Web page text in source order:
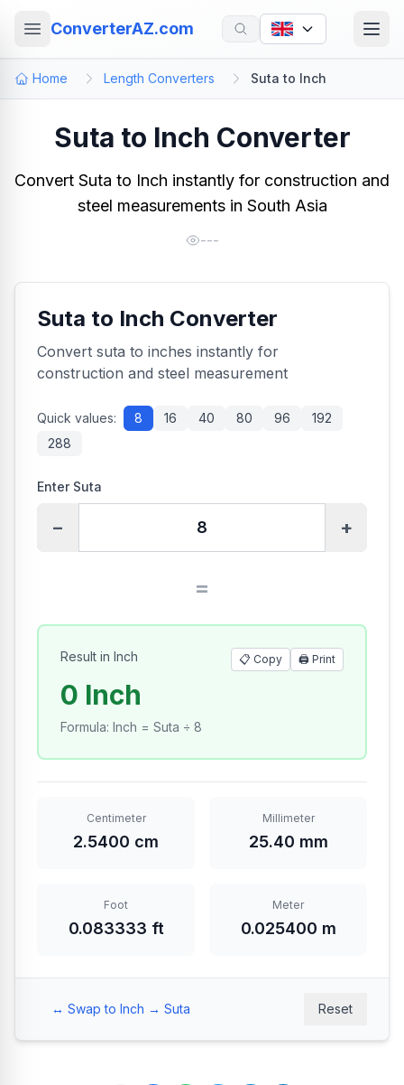
ConverterAZ.com
Home Length Converters Suta to Inch
Suta to Inch Converter
Convert Suta to Inch instantly for construction and
steel measurements in South Asia
---
Suta to Inch Converter
Convert suta to inches instantly for
construction and steel measurement
Quick values: 8 16 40 80 96
192
288
Enter Suta
− +
=
Result in Inch 📋 Copy 🖨️ Print
0 Inch
Formula: Inch = Suta ÷ 8
Centimeter
2.5400 cm
Millimeter
25.40 mm
Foot
0.083333 ft
Meter
0.025400 m
↔️ Swap to Inch → Suta Reset